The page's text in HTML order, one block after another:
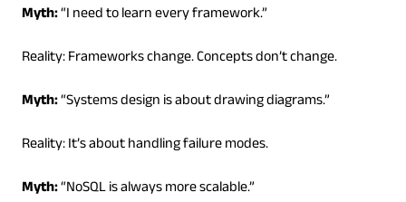
Myth:“I need to learn every framework.”
Reality: Frameworks change. Concepts don’t change.
Myth:“Systems design is about drawing diagrams.”
Reality: It’s about handling failure modes.
Myth:“NoSQL is always more scalable.”